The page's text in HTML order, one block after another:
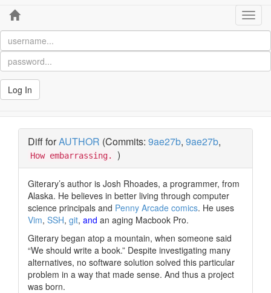
Home
Log In
Diff forAUTHOR (Commits: 9ae27b, 9ae27b,
How embarrassing. )
Giterary’s author is Josh Rhoades, a programmer, from
Alaska. He believes in better living through computer
science principals and Penny Arcade comics. He uses
Vim, SSH, git, and an aging Macbook Pro.
Giterary began atop a mountain, when someone said
“We should write a book.” Despite investigating many
alternatives, no software solution solved this particular
problem in a way that made sense. And thus a project
was born.